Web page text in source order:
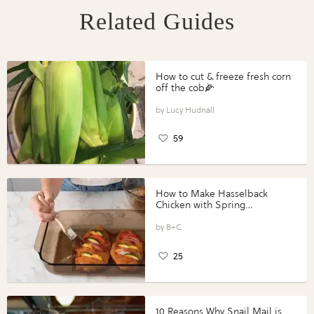
Related Guides
How to cut & freeze fresh corn
off the cob🌽
Lucy Hudnall
59
How to Make Hasselback
Chicken with Spring
Perfect Portions®
B+C
25
10 Reasons Why Snail Mail is